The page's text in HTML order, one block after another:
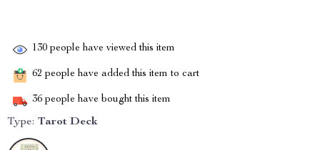
130 people have viewed this item
62 people have added this item to cart
36 people have bought this item
Type: Tarot Deck